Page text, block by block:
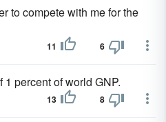
to compete with me for the
11 6
1 percent of world GNP.
13 8